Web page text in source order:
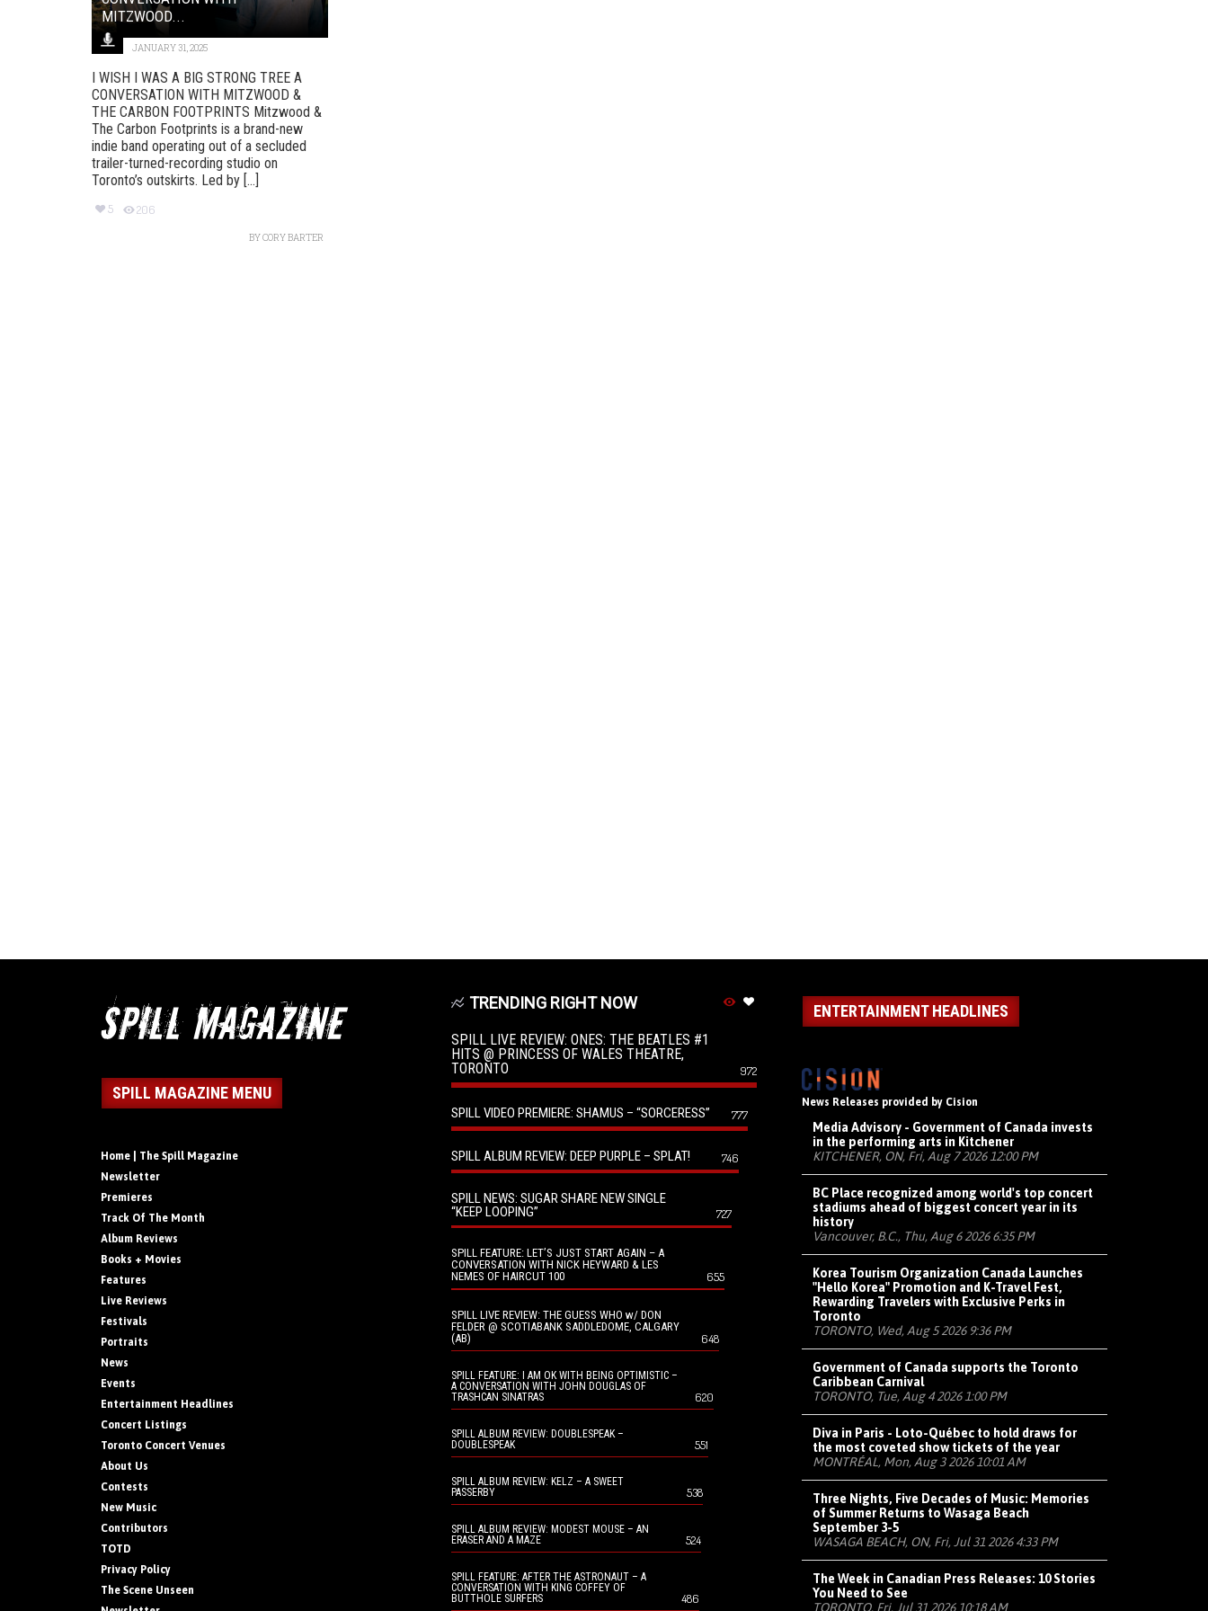
MITZWOOD...
JANUARY 31, 2025
I WISH I WAS A BIG STRONG TREE A
CONVERSATION WITH MITZWOOD &
THE CARBON FOOTPRINTS Mitzwood &
The Carbon Footprints is a brand-new
indie band operating out of a secluded
trailer-turned-recording studio on
Toronto’s outskirts. Led by [...]
5 206
BYCORY BARTER
SPILL MAGAZINE MENU
Home | The Spill Magazine
Newsletter
Premieres
Track Of The Month
Album Reviews
Books + Movies
Features
Live Reviews
Festivals
Portraits
News
Events
Entertainment Headlines
Concert Listings
Toronto Concert Venues
About Us
Contests
New Music
Contributors
TOTD
Privacy Policy
The Scene Unseen
TRENDING RIGHT NOW
SPILL LIVE REVIEW: ONES: THE BEATLES #1
HITS @ PRINCESS OF WALES THEATRE,
TORONTO
972
SPILL VIDEO PREMIERE: SHAMUS – “SORCERESS” 777
SPILL ALBUM REVIEW: DEEP PURPLE – SPLAT! 746
SPILL NEWS: SUGAR SHARE NEW SINGLE
“KEEP LOOPING”
727
SPILL FEATURE: LET’S JUST START AGAIN – A
CONVERSATION WITH NICK HEYWARD & LES
NEMES OF HAIRCUT 100
655
SPILL LIVE REVIEW: THE GUESS WHO w/ DON
FELDER @ SCOTIABANK SADDLEDOME, CALGARY
(AB)
648
SPILL FEATURE: I AM OK WITH BEING OPTIMISTIC –
A CONVERSATION WITH JOHN DOUGLAS OF
TRASHCAN SINATRAS
620
SPILL ALBUM REVIEW: DOUBLESPEAK –
DOUBLESPEAK
551
SPILL ALBUM REVIEW: KELZ – A SWEET
PASSERBY
538
SPILL ALBUM REVIEW: MODEST MOUSE – AN
ERASER AND A MAZE
524
SPILL FEATURE: AFTER THE ASTRONAUT – A
CONVERSATION WITH KING COFFEY OF
BUTTHOLE SURFERS
486
ENTERTAINMENT HEADLINES
News Releases provided by Cision
Media Advisory - Government of Canada invests
in the performing arts in Kitchener
KITCHENER, ON, Fri, Aug 7 2026 12:00 PM
BC Place recognized among world's top concert
stadiums ahead of biggest concert year in its
history
Vancouver, B.C., Thu, Aug 6 2026 6:35 PM
Korea Tourism Organization Canada Launches
"Hello Korea" Promotion and K-Travel Fest,
Rewarding Travelers with Exclusive Perks in
Toronto
TORONTO, Wed, Aug 5 2026 9:36 PM
Government of Canada supports the Toronto
Caribbean Carnival
TORONTO, Tue, Aug 4 2026 1:00 PM
Diva in Paris - Loto-Québec to hold draws for
the most coveted show tickets of the year
MONTRÉAL, Mon, Aug 3 2026 10:01 AM
Three Nights, Five Decades of Music: Memories
of Summer Returns to Wasaga Beach
September 3-5
WASAGA BEACH, ON, Fri, Jul 31 2026 4:33 PM
The Week in Canadian Press Releases: 10 Stories
You Need to See
TORONTO, Fri, Jul 31 2026 10:18 AM